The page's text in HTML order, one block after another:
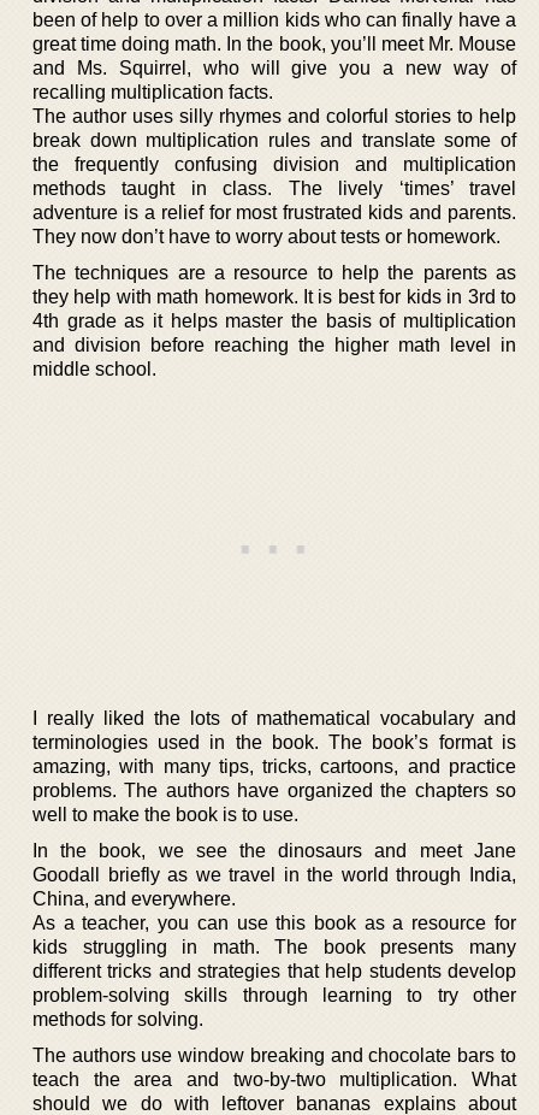
been of help to over a million kids who can finally have a
great time doing math. In the book, you’ll meet Mr. Mouse
and Ms. Squirrel, who will give you a new way of
recalling multiplication facts.
The author uses silly rhymes and colorful stories to help
break down multiplication rules and translate some of
the frequently confusing division and multiplication
methods taught in class. The lively ‘times’ travel
adventure is a relief for most frustrated kids and parents.
They now don’t have to worry about tests or homework.
The techniques are a resource to help the parents as
they help with math homework. It is best for kids in 3rd to
4th grade as it helps master the basis of multiplication
and division before reaching the higher math level in
middle school.
I really liked the lots of mathematical vocabulary and
terminologies used in the book. The book’s format is
amazing, with many tips, tricks, cartoons, and practice
problems. The authors have organized the chapters so
well to make the book is to use.
In the book, we see the dinosaurs and meet Jane
Goodall briefly as we travel in the world through India,
China, and everywhere.
As a teacher, you can use this book as a resource for
kids struggling in math. The book presents many
different tricks and strategies that help students develop
problem-solving skills through learning to try other
methods for solving.
The authors use window breaking and chocolate bars to
teach the area and two-by-two multiplication. What
should we do with leftover bananas explains about